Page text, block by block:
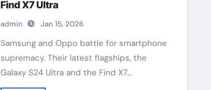
Find X7 Ultra
admin Jan 15, 2026
Samsung and Oppo battle for smartphone
supremacy. Their latest flagships, the
Galaxy S24 Ultra and the Find X7…